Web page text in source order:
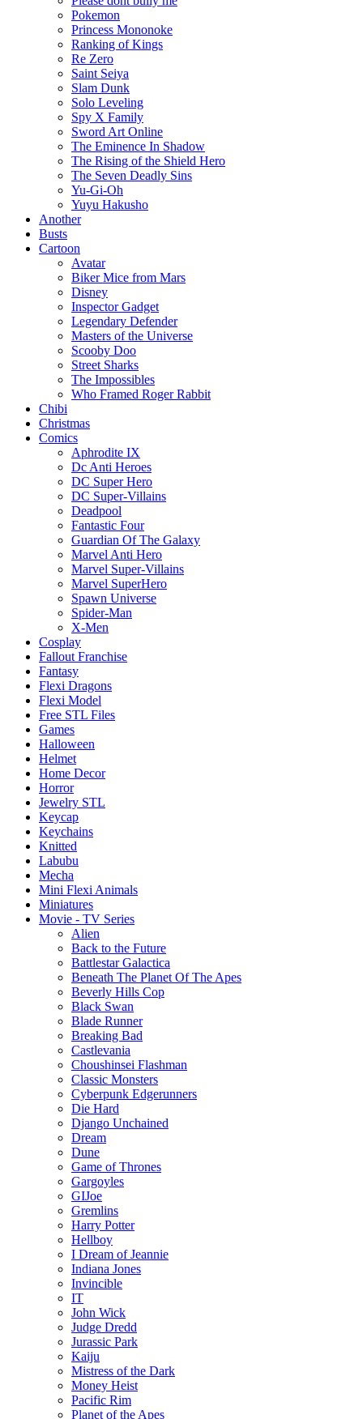
Pokemon
Princess Mononoke
Ranking of Kings
Re Zero
Saint Seiya
Slam Dunk
Solo Leveling
Spy X Family
Sword Art Online
The Eminence In Shadow
The Rising of the Shield Hero
The Seven Deadly Sins
Yu-Gi-Oh
Yuyu Hakusho
Another
Busts
Cartoon
Avatar
Biker Mice from Mars
Disney
Inspector Gadget
Legendary Defender
Masters of the Universe
Scooby Doo
Street Sharks
The Impossibles
Who Framed Roger Rabbit
Chibi
Christmas
Comics
Aphrodite IX
Dc Anti Heroes
DC Super Hero
DC Super-Villains
Deadpool
Fantastic Four
Guardian Of The Galaxy
Marvel Anti Hero
Marvel Super-Villains
Marvel SuperHero
Spawn Universe
Spider-Man
X-Men
Cosplay
Fallout Franchise
Fantasy
Flexi Dragons
Flexi Model
Free STL Files
Games
Halloween
Helmet
Home Decor
Horror
Jewelry STL
Keycap
Keychains
Knitted
Labubu
Mecha
Mini Flexi Animals
Miniatures
Movie - TV Series
Alien
Back to the Future
Battlestar Galactica
Beneath The Planet Of The Apes
Beverly Hills Cop
Black Swan
Blade Runner
Breaking Bad
Castlevania
Choushinsei Flashman
Classic Monsters
Cyberpunk Edgerunners
Die Hard
Django Unchained
Dream
Dune
Game of Thrones
Gargoyles
GIJoe
Gremlins
Harry Potter
Hellboy
I Dream of Jeannie
Indiana Jones
Invincible
IT
John Wick
Judge Dredd
Jurassic Park
Kaiju
Mistress of the Dark
Money Heist
Pacific Rim
Planet of the Apes